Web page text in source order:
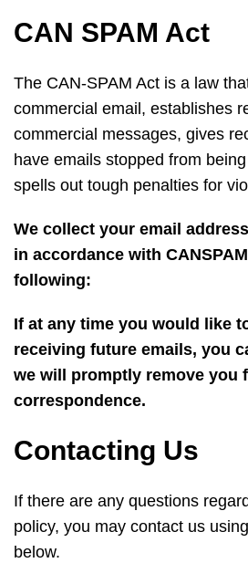
CAN SPAM Act
The CAN-SPAM Act is a law
commercial email, establishes
commercial messages, gives
have emails stopped from
spells out tough penalties for
We collect your email
in accordance with
following:
If at any time you would like
receiving future emails, you
we will promptly remove you
correspondence.
Contacting Us
If there are any questions
policy, you may contact us
below.